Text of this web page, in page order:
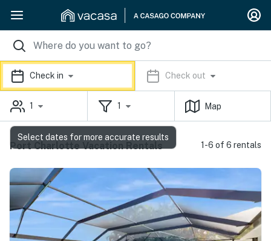
Check in Check out
1 1 Map
Port Charlotte Vacation Rentals 1-6 of 6 rentals
Select dates for more accurate results